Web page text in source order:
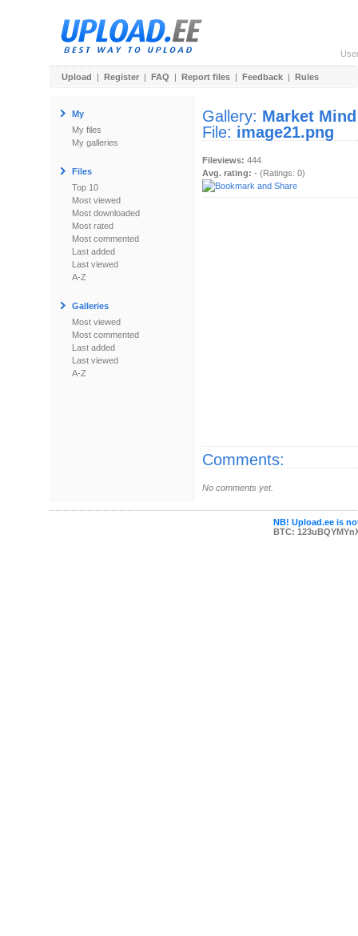
Upload | Register | FAQ | Report files | Feedback | Rules
My
My files
My galleries
Files
Top 10
Most viewed
Most downloaded
Most rated
Most commented
Last added
Last viewed
A-Z
Galleries
Most viewed
Most commented
Last added
Last viewed
A-Z
Gallery: Market Mind
File: image21.png
Fileviews: 444
Avg. rating: - (Ratings: 0)
Comments:
No comments yet.
NB! Upload.ee is
BTC: